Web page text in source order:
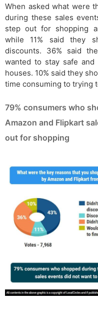
When asked what were
during these sales
step out for shopping
while 11% said they
discounts. 36% said
wanted to stay safe
houses. 10% said they
time consuming to trying
79% consumers who
Amazon and Flipkart
out for shopping